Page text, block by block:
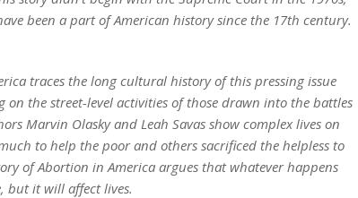
been a part of American history since the 17th century.
traces the long cultural history of this pressing issue
on the street-level activities of those drawn into the battles
Marvin Olasky and Leah Savas show complex lives on
to help the poor and others sacrificed the helpless to
of Abortion in America argues that whatever happens
but it will affect lives.